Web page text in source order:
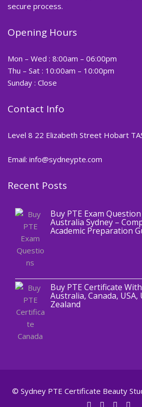
secure process.
Opening Hours
Mon – Wed : 8:00am – 06:00pm
Thu – Sat : 10:00am – 10:00pm
Sunday : Close
Contact Info
Level 8 22 Elizabeth Street Hobart
Email: info@sydneypte.com
Recent Posts
Blog
Buy PTE Exam
Australia Sydney –
Academic Preparation
Buy PTE Certificate
Australia, Canada,
Zealand
© Sydney PTE Certificate Beauty